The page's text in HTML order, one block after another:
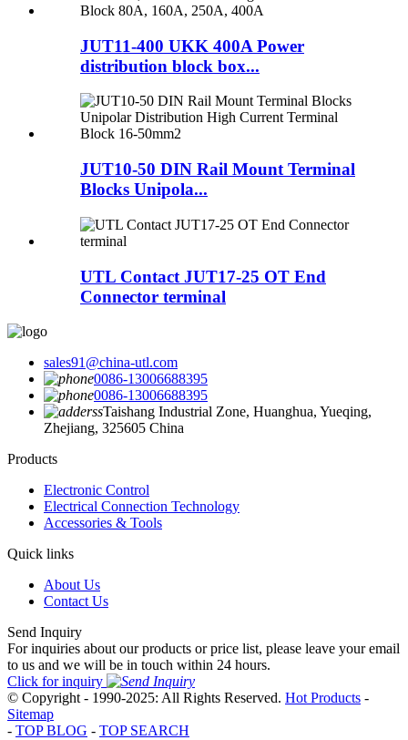
JUT11-400 UKK 400A Power
distribution block box...
JUT10-50 DIN Rail Mount Terminal
Blocks Unipola...
UTL Contact JUT17-25 OT End
Connector terminal
sales91@china-utl.com
0086-13006688395
0086-13006688395
Taishang Industrial Zone, Huanghua, Yueqing,
Zhejiang, 325605 China
Products
Electronic Control
Electrical Connection Technology
Accessories & Tools
Quick links
About Us
Contact Us
Send Inquiry
For inquiries about our products or price list, please leave your email
to us and we will be in touch within 24 hours.
Click for inquiry
© Copyright - 1990-2025: All Rights Reserved. Hot Products -
Sitemap
- TOP BLOG - TOP SEARCH